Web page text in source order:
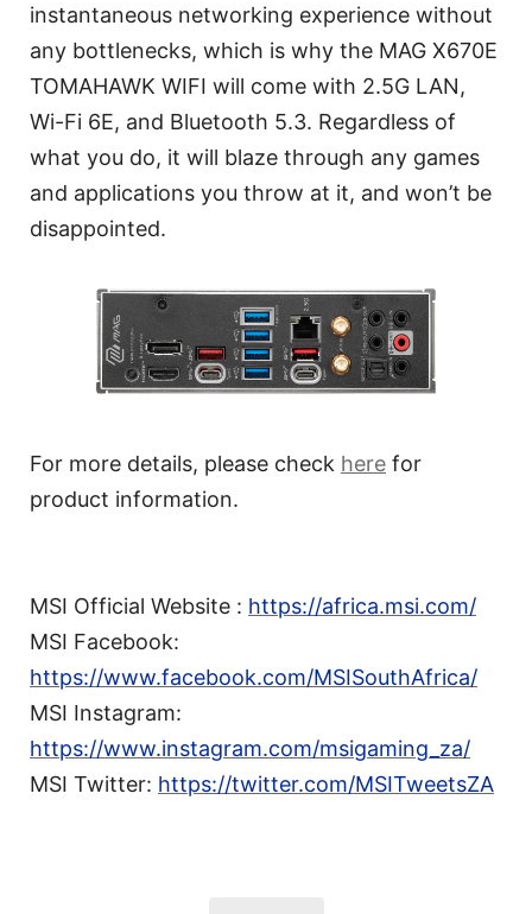
instantaneous networking experience without
any bottlenecks, which is why the MAG X670E
TOMAHAWK WIFI will come with 2.5G LAN,
Wi-Fi 6E, and Bluetooth 5.3. Regardless of
what you do, it will blaze through any games
and applications you throw at it, and won’t be
disappointed.
For more details, please check here for
product information.
MSI Official Website : https://africa.msi.com/
MSI Facebook:
https://www.facebook.com/MSISouthAfrica/
MSI Instagram:
https://www.instagram.com/msigaming_za/
MSI Twitter: https://twitter.com/MSITweetsZA